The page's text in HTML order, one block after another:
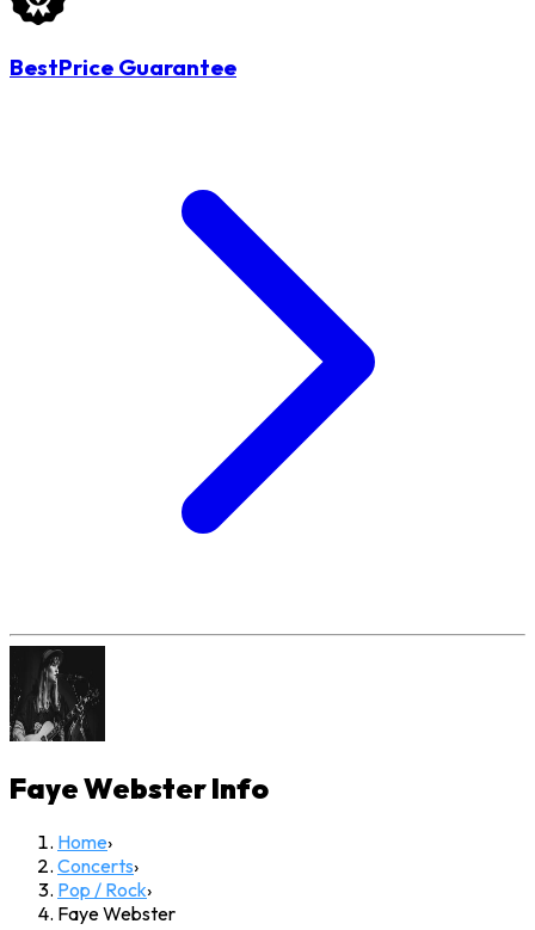
BestPrice Guarantee
Faye WebsterInfo
Home›
Concerts›
Pop / Rock›
Faye Webster